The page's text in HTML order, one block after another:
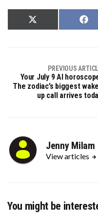
Share
on
Share
on
PREVIOUS
Your July 9 AI
The zodiac’s biggest
up call arrives
Jenny Milam
View articles
You might be